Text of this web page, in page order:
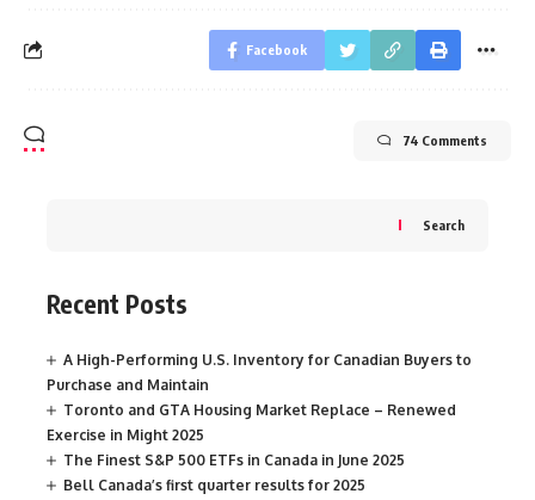
Facebook
74 Comments
Search
Recent Posts
A High-Performing U.S. Inventory for Canadian Buyers to
Purchase and Maintain
Toronto and GTA Housing Market Replace – Renewed
Exercise in Might 2025
The Finest S&P 500 ETFs in Canada in June 2025
Bell Canada’s first quarter results for 2025